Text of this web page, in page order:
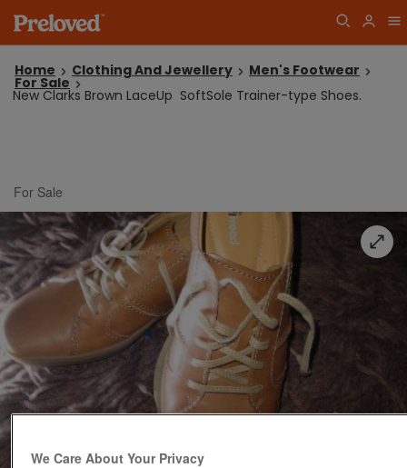
Home Clothing And Jewellery Men's Footwear
For Sale
New Clarks Brown LaceUp SoftSole Trainer-type Shoes.
For Sale
We Care About Your Privacy